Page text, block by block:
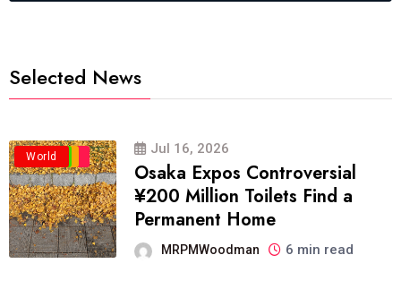
Selected News
Business
Politics
Travel
World Jul 16, 2026
Osaka Expos Controversial
¥200 Million Toilets Find a
Permanent Home
MRPMWoodman 6 min read